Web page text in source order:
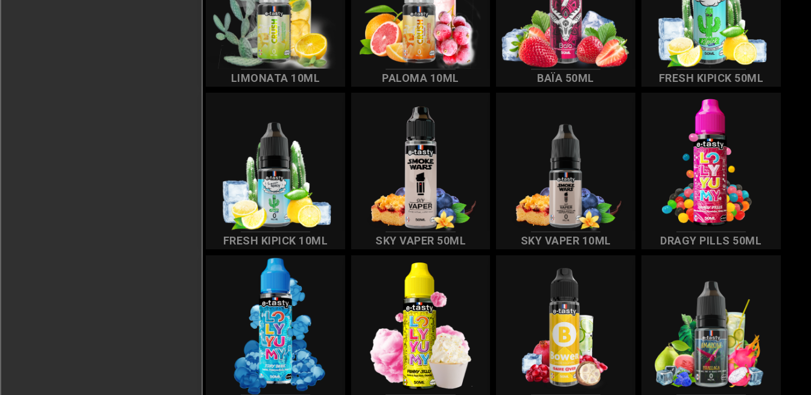
LIMONATA 10ML PALOMA 10ML BAÏA 50ML FRESH KIPICK 50ML
FRESH KIPICK 10ML SKY VAPER 50ML SKY VAPER 10ML DRAGY PILLS 50ML